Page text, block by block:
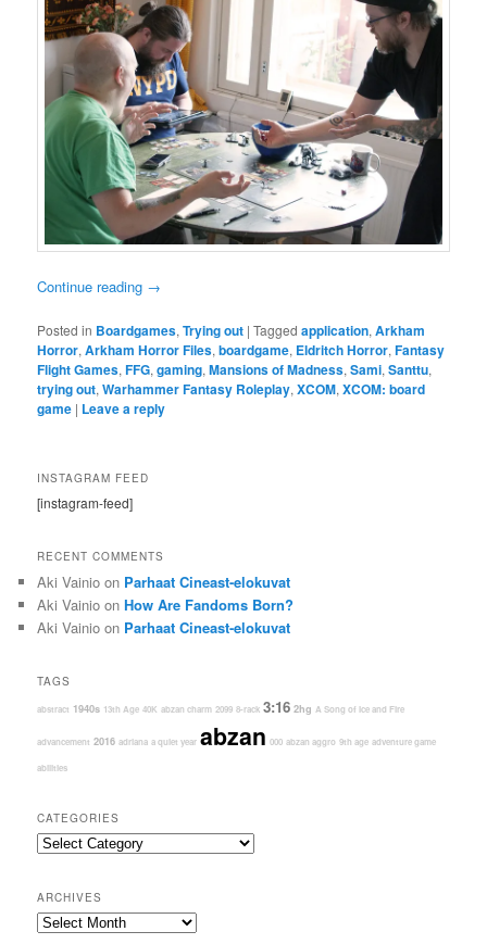
Continue reading →
Posted in Boardgames,Trying out |Tagged application,Arkham
Horror,Arkham Horror Files,boardgame, Eldritch Horror,Fantasy
Flight Games,FFG,gaming,Mansions of Madness,Sami,Santtu,
trying out,Warhammer Fantasy Roleplay,XCOM,XCOM: board
game | Leave a reply
INSTAGRAM FEED
[instagram-feed]
RECENT COMMENTS
Aki Vainio on Parhaat Cineast-elokuvat
Aki Vainio onHow Are Fandoms Born?
Aki Vainio on Parhaat Cineast-elokuvat
TAGS
abstract 1940s 13th Age 40K abzan charm 2099 8-rack 3:16 2hg A Song of Ice and Fire
advancement 2016 adriana a quiet year abzan 000 abzan aggro 9th age adventure game
abilities
CATEGORIES
Categories
ARCHIVES
Archives